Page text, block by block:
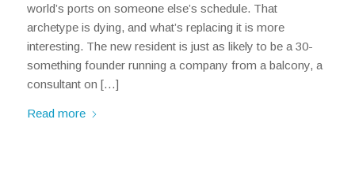
world’s ports on someone else’s schedule. That
archetype is dying, and what’s replacing it is more
interesting. The new resident is just as likely to be a 30-
something founder running a company from a balcony, a
consultant on […]
Read more